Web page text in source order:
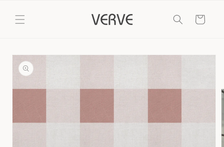
content
Cart
Skip to
product
information